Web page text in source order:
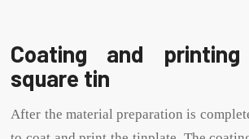
Coating and
square tin
After the material preparation is